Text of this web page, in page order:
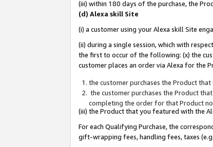
(iii) within 180 days of the purchase, the
(d) Alexa skill Site
(i) a customer using your Alexa skill Site
(ii) during a single session, which with
the first to occur of the following: (x) the
customer places an order via Alexa for the
the customer purchases the Product
the customer purchases the Product
completing the order for that Product
(iii) the Product that you featured with the
For each Qualifying Purchase, the
gift-wrapping fees, handling fees, taxes